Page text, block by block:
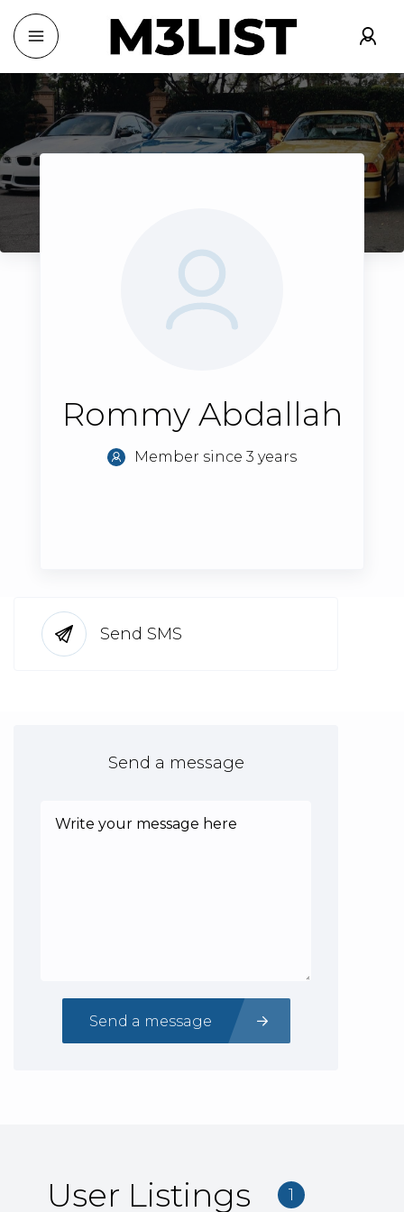
Rommy Abdallah
Member since 3 years
Send SMS
Send a message
Send a message
User Listings 1